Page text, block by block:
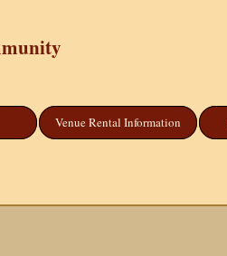
Venue Rental Information